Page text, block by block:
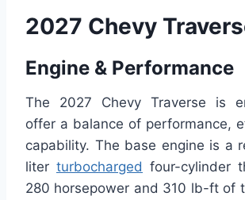
2027 Chevy
Engine & Performance
The 2027 Chevy Traverse is
offer a balance of performance,
capability. The base engine is a
liter turbocharged four-cylinder
280 horsepower and 310 lb-ft of